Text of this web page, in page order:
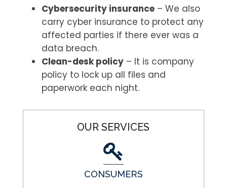
Cybersecurity insurance– We also
carry cyber insurance to protect any
affected parties if there ever was a
data breach.
Clean-desk policy– It is company
policy to lock up all files and
paperwork each night.
OUR SERVICES
CONSUMERS